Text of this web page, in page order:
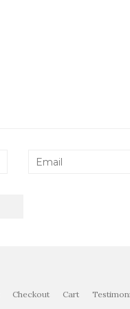
Checkout Cart